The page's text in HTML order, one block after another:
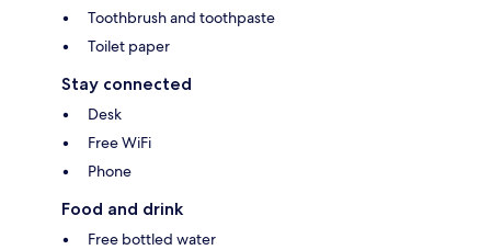
Toothbrush and toothpaste
Toilet paper
Stay connected
Desk
Free WiFi
Phone
Food and drink
Free bottled water